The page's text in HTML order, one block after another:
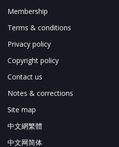
Membership
Terms & conditions
Privacy policy
Copyright policy
Contact us
Notes & corrections
Site map
中文網繁體
中文网简体